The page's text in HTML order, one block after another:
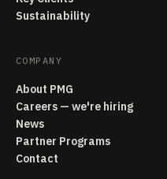
Sustainability
COMPANY
About PMG
Careers — we're hiring
News
Partner Programs
Contact